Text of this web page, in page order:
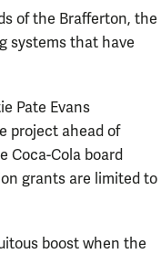
of the Brafferton, the
systems that have
Pate Evans
project ahead of
Coca-Cola board
grants are limited to
boost when the